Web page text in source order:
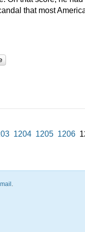
that most
1204 1205 1206
.